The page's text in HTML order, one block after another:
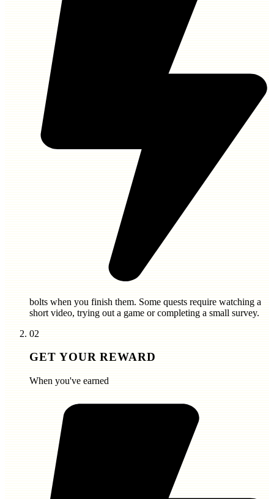
bolts when you finish them. Some quests require watching a
short video, trying out a game or completing a small survey.
02
GET YOUR REWARD
When you've earned